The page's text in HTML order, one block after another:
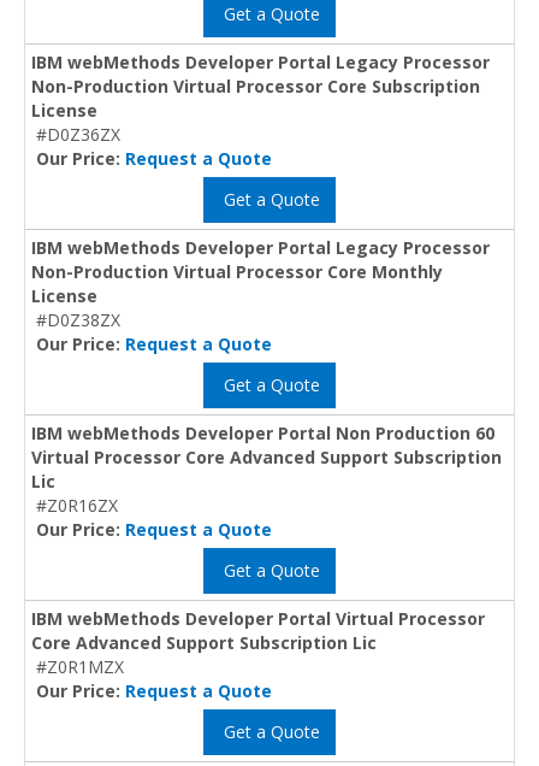
Get a Quote
IBM webMethods Developer Portal Legacy Processor
Non-Production Virtual Processor Core Subscription
License
#D0Z36ZX
Our Price: Request a Quote
Get a Quote
IBM webMethods Developer Portal Legacy Processor
Non-Production Virtual Processor Core Monthly
License
#D0Z38ZX
Our Price: Request a Quote
Get a Quote
IBM webMethods Developer Portal Non Production 60
Virtual Processor Core Advanced Support Subscription
Lic
#Z0R16ZX
Our Price: Request a Quote
Get a Quote
IBM webMethods Developer Portal Virtual Processor
Core Advanced Support Subscription Lic
#Z0R1MZX
Our Price: Request a Quote
Get a Quote